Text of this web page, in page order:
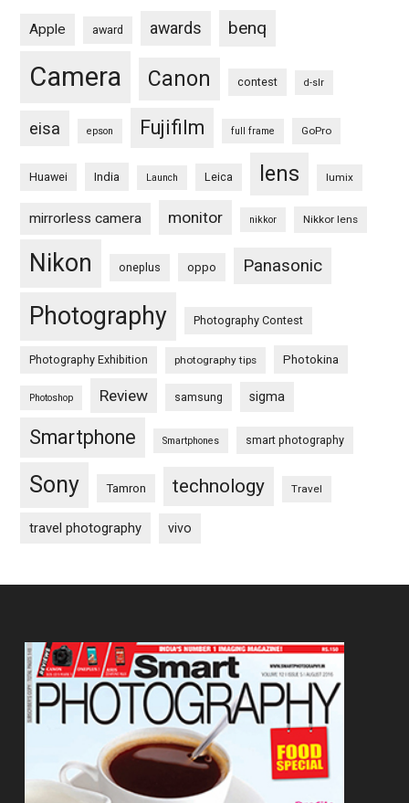
Apple award awards benq
Camera Canon contest d-slr
eisa epson Fujifilm full frame GoPro
Huawei India Launch Leica lens lumix
mirrorless camera monitor nikkor Nikkor lens
Nikon oneplus oppo Panasonic
Photography Photography Contest
Photography Exhibition photography tips Photokina
Photoshop Review samsung sigma
Smartphone Smartphones smart photography
Sony Tamron technology Travel
travel photography vivo
Footer